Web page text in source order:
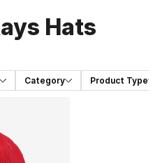
Hats
Category Product Type